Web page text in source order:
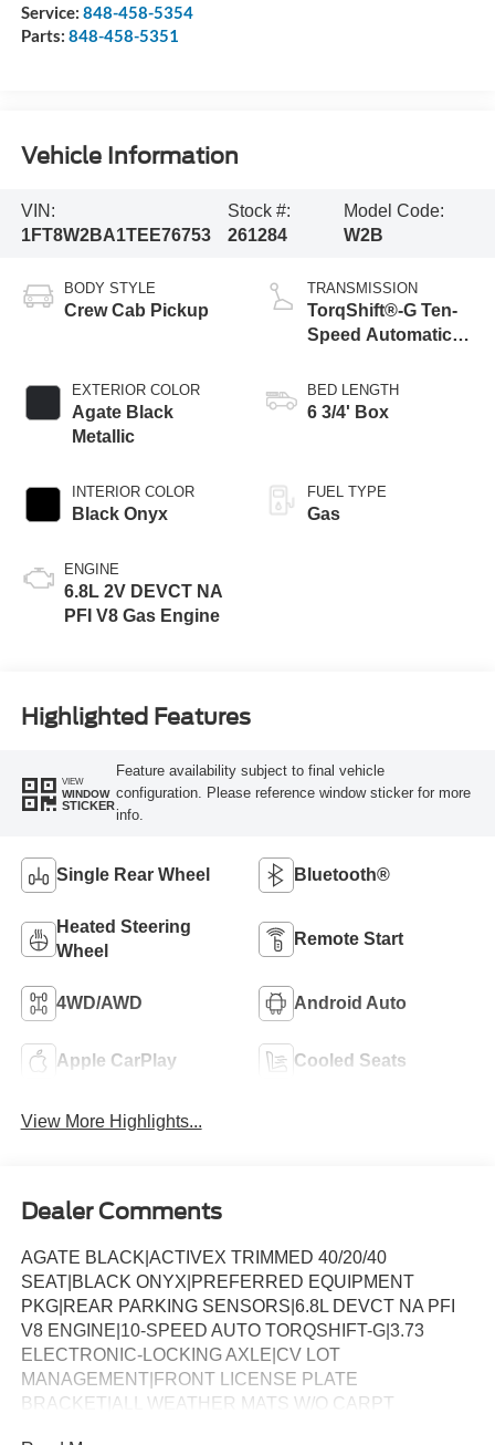
Service: 848-458-5354
Parts: 848-458-5351
Vehicle Information
VIN:
1FT8W2BA1TEE76753
Stock #:
261284
Model Code:
W2B
BODY STYLE
Crew Cab Pickup
EXTERIOR COLOR
Agate Black
Metallic
INTERIOR COLOR
Black Onyx
ENGINE
6.8L 2V DEVCT NA
PFI V8 Gas Engine
TRANSMISSION
TorqShift®-G Ten-
Speed Automatic
Selectable Drive
Modes
BED LENGTH
6 3/4' Box
FUEL TYPE
Gas
Highlighted Features
VIEW
WINDOW
STICKER
Feature availability subject to final vehicle
configuration. Please reference window sticker for more
info.
Single Rear Wheel Bluetooth®
Heated Steering
Wheel
Remote Start
4WD/AWD Android Auto
Apple CarPlay Cooled Seats
View More Highlights...
Dealer Comments
AGATE BLACK|ACTIVEX TRIMMED 40/20/40
SEAT|BLACK ONYX|PREFERRED EQUIPMENT
PKG|REAR PARKING SENSORS|6.8L DEVCT NA PFI
V8 ENGINE|10-SPEED AUTO TORQSHIFT-G|3.73
ELECTRONIC-LOCKING AXLE|CV LOT
MANAGEMENT|FRONT LICENSE PLATE
BRACKET|ALL WEATHER MATS W/O CARPT